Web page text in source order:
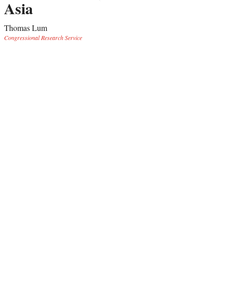
Asia
Thomas Lum
Congressional Research Service